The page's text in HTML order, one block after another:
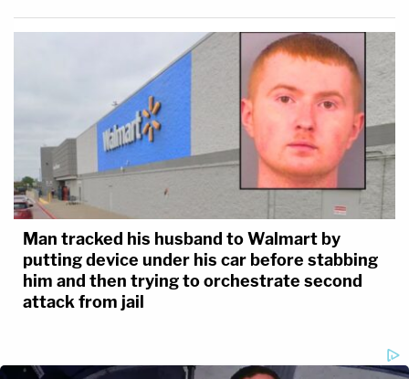
Man tracked his husband to Walmart by
putting device under his car before stabbing
him and then trying to orchestrate second
attack from jail